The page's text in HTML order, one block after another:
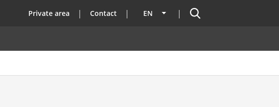
top
Private area Contact EN List additional actions
Search